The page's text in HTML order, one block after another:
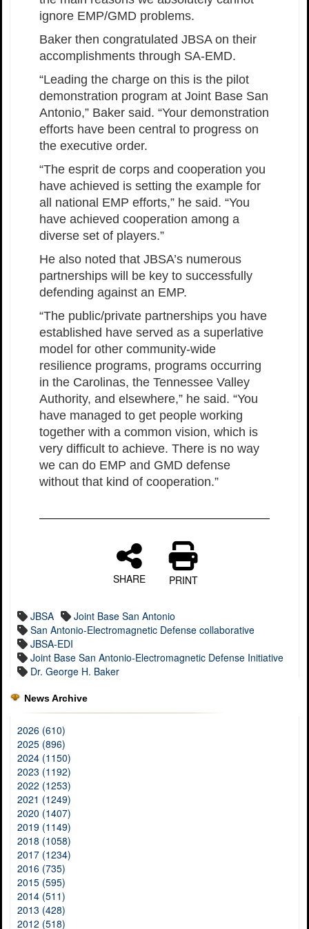
ignore EMP/GMD problems.
Baker then congratulated JBSA on their
accomplishments through SA-EMD.
“Leading the charge on this is the pilot
demonstration program at Joint Base San
Antonio,” Baker said. “Your demonstration
efforts have been central to progress on
the executive order.
“The esprit de corps and cooperation you
have achieved is setting the example for
all national EMP efforts,” he said. “You
have achieved cooperation among a
diverse set of players.”
He also noted that JBSA’s numerous
partnerships will be key to successfully
defending against an EMP.
“The public/private partnerships you have
established have served as a superlative
model for other community-wide
resilience programs, programs occurring
in the Carolinas, the Tennessee Valley
Authority, and elsewhere,” he said. “You
have managed to get people working
together with a common vision, which is
very difficult to achieve. There is no way
we can do EMP and GMD defense
without that kind of cooperation.”
SHARE PRINT
JBSA
Joint Base San Antonio
San Antonio-Electromagnetic Defense collaborative
JBSA-EDI
Joint Base San Antonio-Electromagnetic Defense Initiative
Dr. George H. Baker
News Archive
2026 (610)
2025 (896)
2024 (1150)
2023 (1192)
2022 (1253)
2021 (1249)
2020 (1407)
2019 (1149)
2018 (1058)
2017 (1234)
2016 (735)
2015 (595)
2014 (511)
2013 (428)
2012 (518)